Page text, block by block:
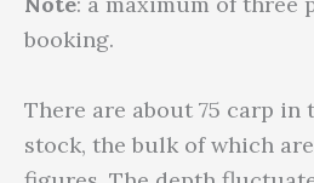
booking.
There are about 75 carp in
stock, the bulk of which